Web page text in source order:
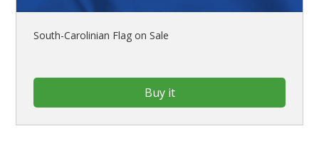
South-Carolinian Flag on Sale
Buy it